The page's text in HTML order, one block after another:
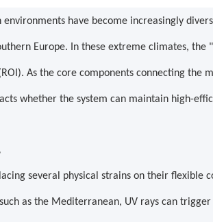
have become increasingly
Europe. In these extreme climates, the
As the core components connecting the
whether the system can maintain high-
several physical strains on their flexible
as the Mediterranean, UV rays can